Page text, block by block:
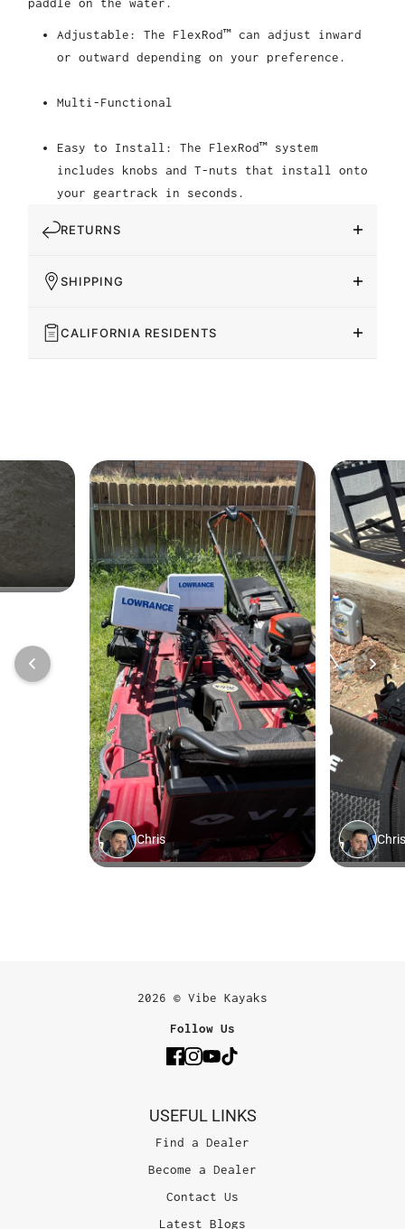
Adjustable: The FlexRod™ can adjust inward
or outward depending on your preference.
Multi-Functional
Easy to Install: The FlexRod™ system
includes knobs and T-nuts that install onto
your geartrack in seconds.
RETURNS
SHIPPING
CALIFORNIA RESIDENTS
2026 © Vibe Kayaks
Follow Us
USEFUL LINKS
Find a Dealer
Become a Dealer
Contact Us
Latest Blogs